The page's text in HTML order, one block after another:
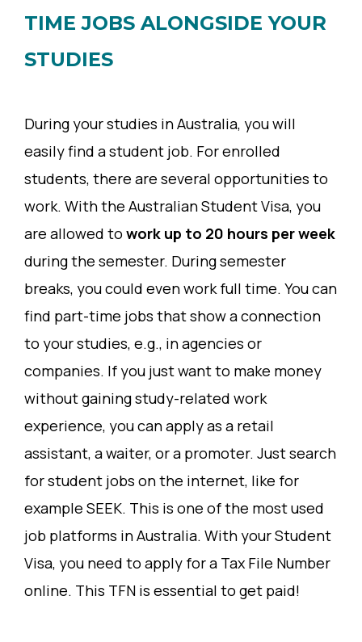
TIME JOBS ALONGSIDE YOUR
STUDIES
During your studies in Australia, you will
easily find a student job. For enrolled
students, there are several opportunities to
work. With the Australian Student Visa, you
are allowed to work up to 20 hours per week
during the semester. During semester
breaks, you could even work full time. You can
find part-time jobs that show a connection
to your studies, e.g., in agencies or
companies. If you just want to make money
without gaining study-related work
experience, you can apply as a retail
assistant, a waiter, or a promoter. Just search
for student jobs on the internet, like for
example SEEK. This is one of the most used
job platforms in Australia. With your Student
Visa, you need to apply for a Tax File Number
online. This TFN is essential to get paid!